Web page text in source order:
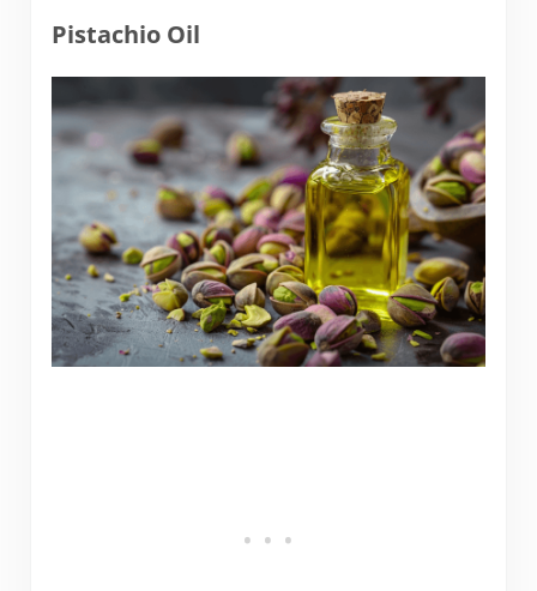
Pistachio Oil